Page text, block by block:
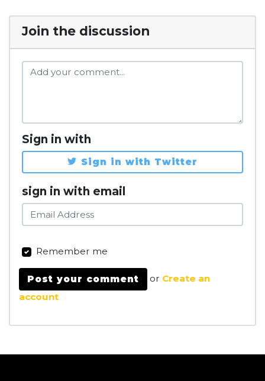
Join the discussion
Sign in with
Sign in with Twitter
sign in with email
Remember me
or Create an
account